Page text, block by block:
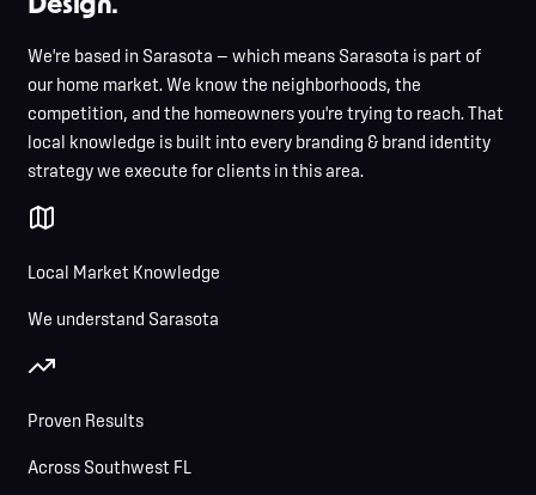
We're based in Sarasota — which means Sarasota is part of
our home market. We know the neighborhoods, the
competition, and the homeowners you're trying to reach. That
local knowledge is built into every branding & brand identity
strategy we execute for clients in this area.
Local Market Knowledge
We understand Sarasota
Proven Results
Across Southwest FL